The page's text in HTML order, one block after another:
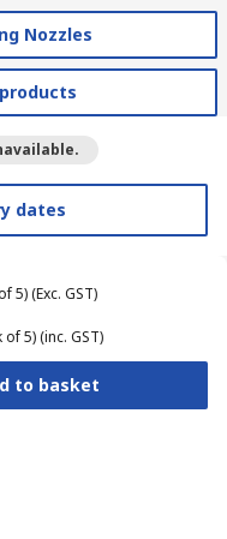
Nozzles
dates
5)(Exc. GST)
of 5)(inc. GST)
to basket